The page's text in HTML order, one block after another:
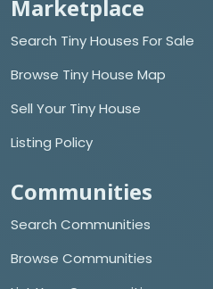
Marketplace
Search Tiny Houses For Sale
Browse Tiny House Map
Sell Your Tiny House
Listing Policy
Communities
Search Communities
Browse Communities